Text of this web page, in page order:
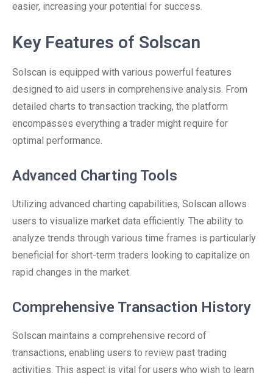
easier, increasing your potential for success.
Key Features of Solscan
Solscan is equipped with various powerful features
designed to aid users in comprehensive analysis. From
detailed charts to transaction tracking, the platform
encompasses everything a trader might require for
optimal performance.
Advanced Charting Tools
Utilizing advanced charting capabilities, Solscan allows
users to visualize market data efficiently. The ability to
analyze trends through various time frames is particularly
beneficial for short-term traders looking to capitalize on
rapid changes in the market.
Comprehensive Transaction History
Solscan maintains a comprehensive record of
transactions, enabling users to review past trading
activities. This aspect is vital for users who wish to learn